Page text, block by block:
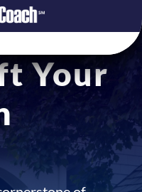
Your